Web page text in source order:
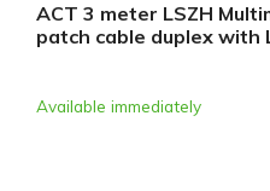
ACT 3 meter LSZH
patch cable duplex with
Available immediately